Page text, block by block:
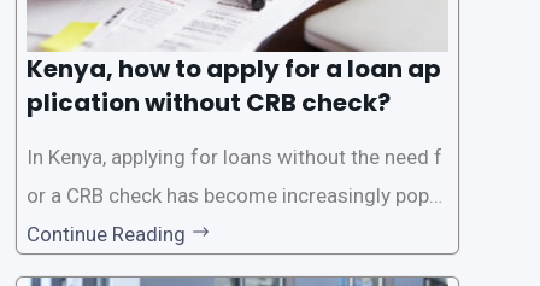
Kenya, how to apply for a loan ap
plication without CRB check?
In Kenya, applying for loans without the need f
or a CRB check has become increasingly popul
ar among individuals seeking quick financial a
ssistance. With the rise of loan apps that offer
Continue Reading